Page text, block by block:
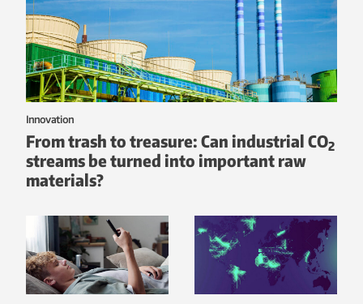
Innovation
From trash to treasure: Can industrial CO2
streams be turned into important raw
materials?